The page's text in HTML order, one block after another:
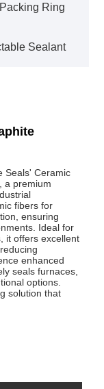
Ring
Sealant
Seals' Ceramic
a premium
fibers for
ensuring
Ideal for
it offers excellent
enhanced
seals furnaces,
options.
solution that